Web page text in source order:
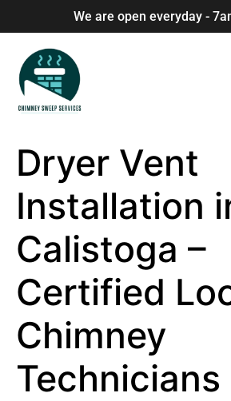
We are open everyday -
Dryer Vent
Installation
Calistoga –
Certified
Chimney
Technicians